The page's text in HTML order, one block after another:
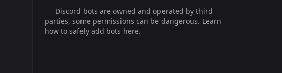
Discord bots are owned and operated by third
parties, some permissions can be dangerous. Learn
how to safely add bots here.